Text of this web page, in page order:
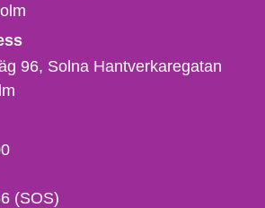
96, Solna Hantverkaregatan
(SOS)